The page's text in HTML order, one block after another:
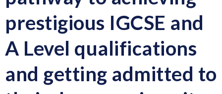
prestigious IGCSE and
A Level qualifications
and getting admitted to